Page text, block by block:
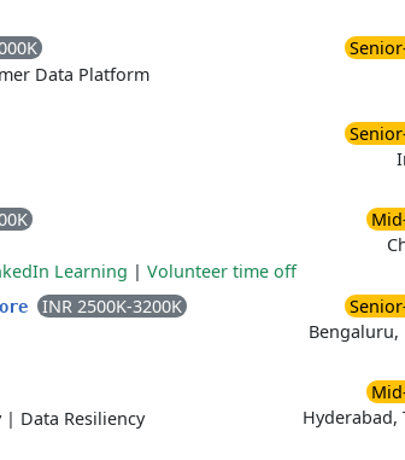
Data Platform
Learning | Volunteer time off
INR 2500K-3200K
Bengaluru,
| Data Resiliency
Hyderabad,